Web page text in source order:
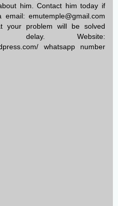
him. Contact him today if
emutemple@gmail.com
your problem will be solved
delay. Website:
whatsapp number